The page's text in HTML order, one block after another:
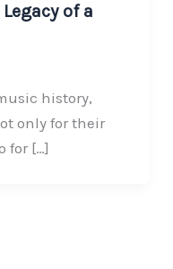
of a
history,
only for their
for […]